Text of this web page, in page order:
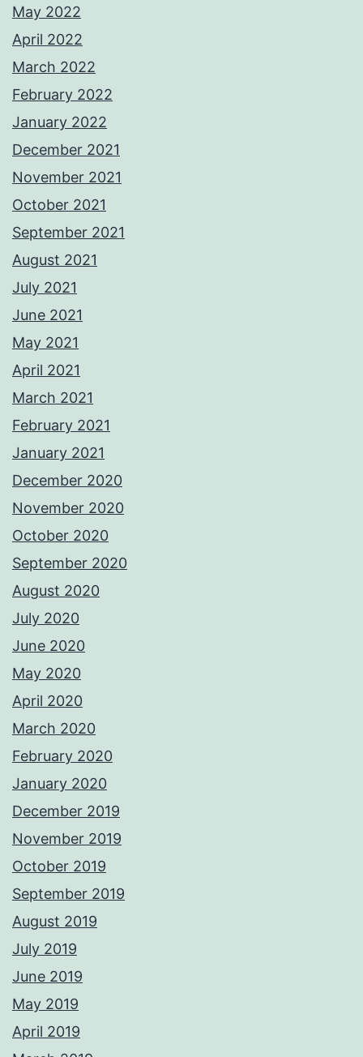
May 2022
April 2022
March 2022
February 2022
January 2022
December 2021
November 2021
October 2021
September 2021
August 2021
July 2021
June 2021
May 2021
April 2021
March 2021
February 2021
January 2021
December 2020
November 2020
October 2020
September 2020
August 2020
July 2020
June 2020
May 2020
April 2020
March 2020
February 2020
January 2020
December 2019
November 2019
October 2019
September 2019
August 2019
July 2019
June 2019
May 2019
April 2019